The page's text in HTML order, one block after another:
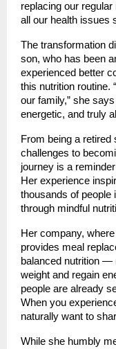
replacing our
all our health issues
The transformation
son, who has been
experienced better
this nutrition routine.
our family,” she
energetic, and truly
From being a retired
challenges to
journey is a
Her experience
thousands of people
through mindful
Her company,
provides meal
balanced nutrition —
weight and regain
people are already
When you
naturally want to
While she humbly